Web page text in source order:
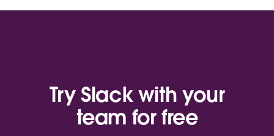
Try Slack with your
team for free